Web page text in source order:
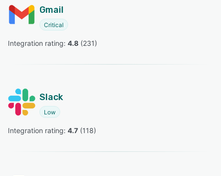
Gmail
Critical
Integration rating: 4.8 (231)
Slack
Low
Integration rating: 4.7 (118)